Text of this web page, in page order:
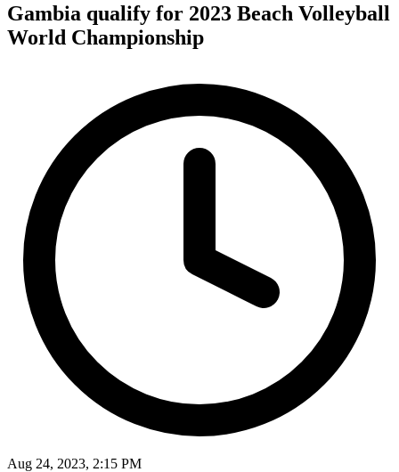
Gambia qualify for 2023 Beach Volleyball
World Championship
Aug 24, 2023, 2:15 PM